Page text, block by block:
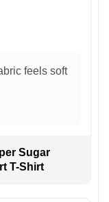
feels soft
Sugar
T-Shirt